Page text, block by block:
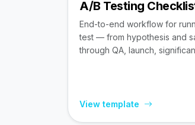
A/B Testing
End-to-end workflow for
test — from hypothesis and
through QA, launch,
View template